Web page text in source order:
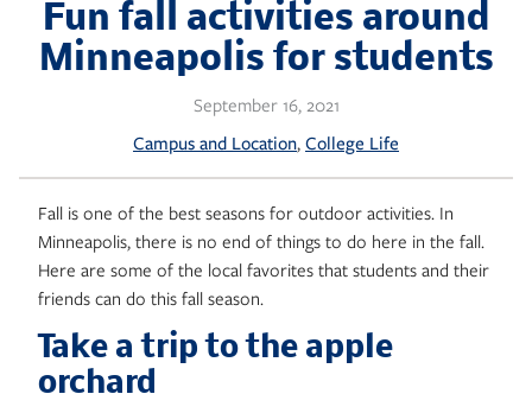
content
Fun fall activities around
Minneapolis for students
September 16, 2021
Campus and Location, College Life
Fall is one of the best seasons for outdoor activities. In
Minneapolis, there is no end of things to do here in the fall.
Here are some of the local favorites that students and their
friends can do this fall season.
Take a trip to the apple
orchard